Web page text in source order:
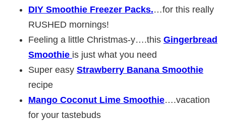
DIY Smoothie Freezer Packs.…for this really
RUSHED mornings!
Feeling a little Christmas-y….this Gingerbread
Smoothie is just what you need
Super easy Strawberry Banana Smoothie
recipe
Mango Coconut Lime Smoothie….vacation
for your tastebuds